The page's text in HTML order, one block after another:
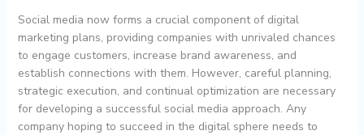
Social media now forms a crucial component of digital
marketing plans, providing companies with unrivaled chances
to engage customers, increase brand awareness, and
establish connections with them. However, careful planning,
strategic execution, and continual optimization are necessary
for developing a successful social media approach. Any
company hoping to succeed in the digital sphere needs to
Techniques